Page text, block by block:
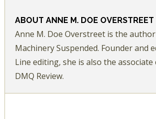
ABOUT ANNE M. DOE OVERSTREET
Anne M. Doe Overstreet is the
Machinery Suspended. Founder and
Line editing, she is also the
DMQ Review.